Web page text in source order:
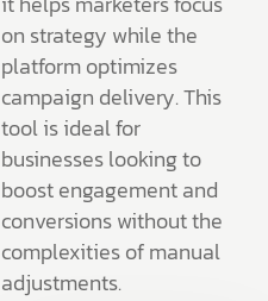
on strategy while the
platform optimizes
campaign delivery. This
tool is ideal for
businesses looking to
boost engagement and
conversions without the
complexities of manual
adjustments.